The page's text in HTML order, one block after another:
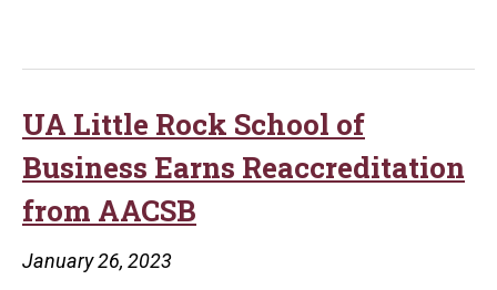
from
Little
UA Little Rock School of
Business Earns Reaccreditation
from AACSB
January 26, 2023